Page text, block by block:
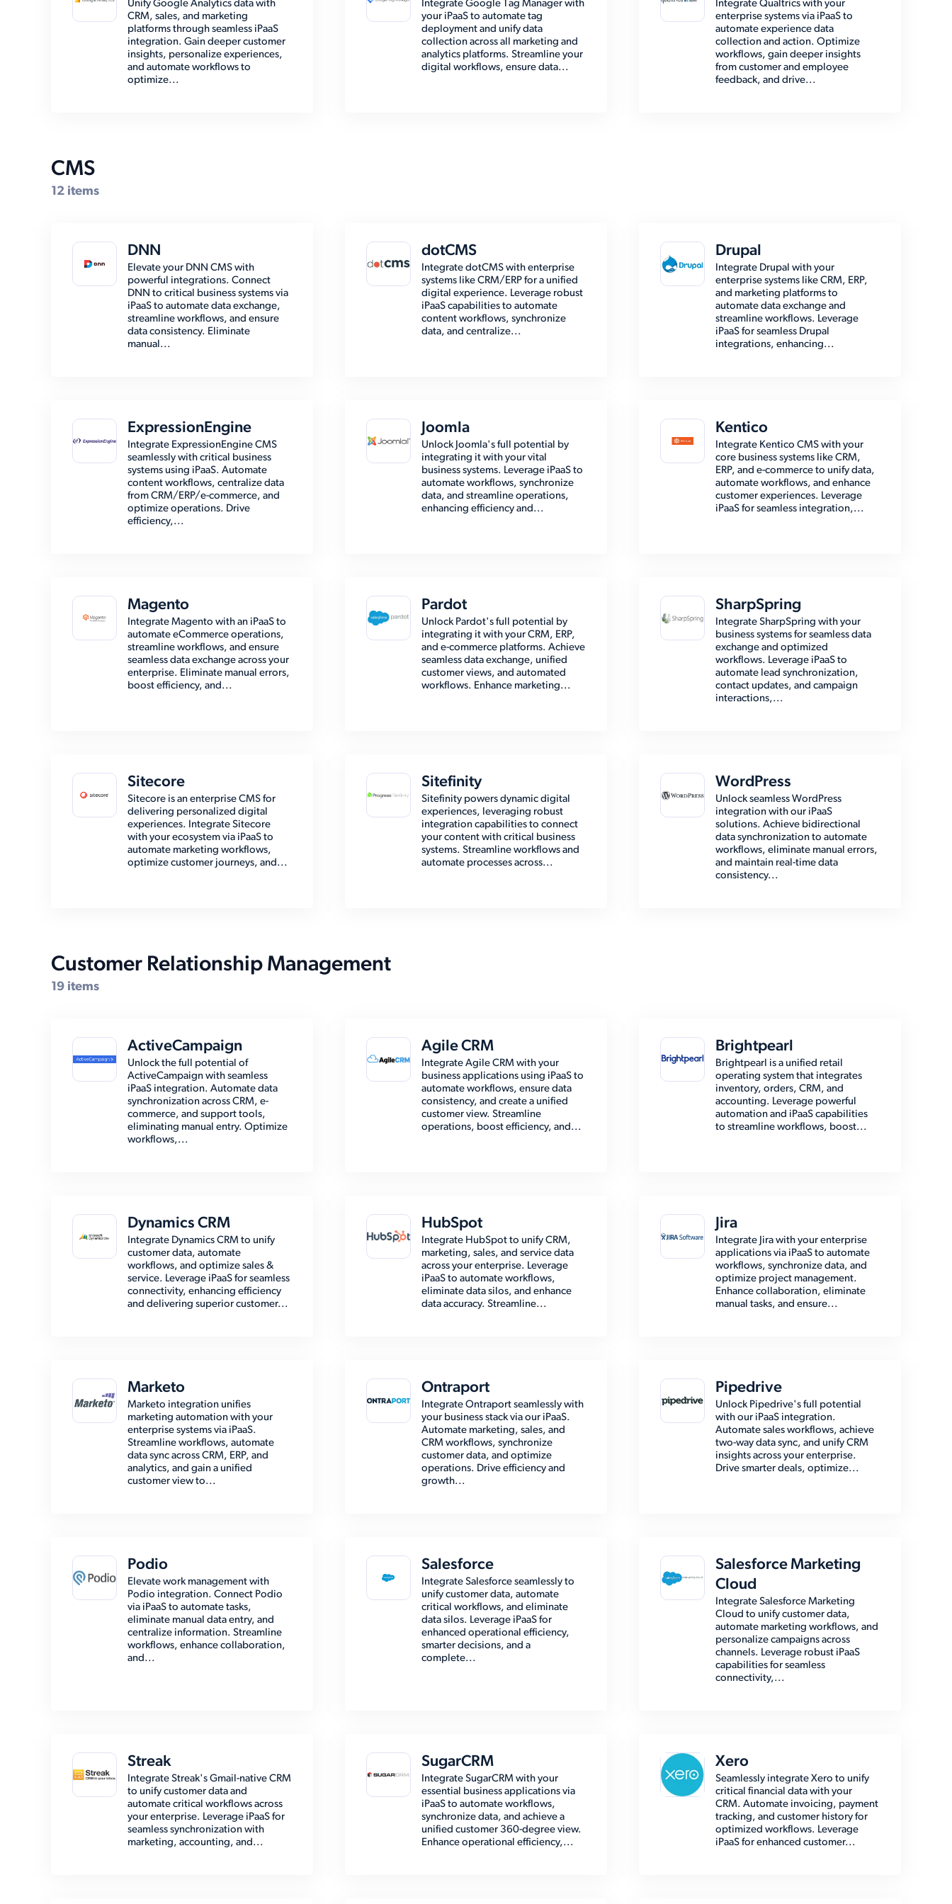
EMR (8)
Enterprise Resource Planning
Other (15)
Storage (6)
Unify Google Analytics data with
CRM, sales, and marketing
platforms through seamless iPaaS
integration. Gain deeper customer
insights, personalize experiences,
and automate workflows to
optimize...
Integrate Google Tag Manager with
your iPaaS to automate tag
deployment and unify data
collection across all marketing and
analytics platforms. Streamline your
digital workflows, ensure data...
Integrate Qualtrics with your
enterprise systems via iPaaS to
automate experience data
collection and action. Optimize
workflows, gain deeper insights
from customer and employee
feedback, and drive...
CMS
12 items
DNN
Elevate your DNN CMS with
powerful integrations. Connect
DNN to critical business systems via
iPaaS to automate data exchange,
streamline workflows, and ensure
data consistency. Eliminate
manual...
dotCMS
Integrate dotCMS with enterprise
systems like CRM/ERP for a unified
digital experience. Leverage robust
iPaaS capabilities to automate
content workflows, synchronize
data, and centralize...
Drupal
Integrate Drupal with your
enterprise systems like CRM, ERP,
and marketing platforms to
automate data exchange and
streamline workflows. Leverage
iPaaS for seamless Drupal
integrations, enhancing...
ExpressionEngine
Integrate ExpressionEngine CMS
seamlessly with critical business
systems using iPaaS. Automate
content workflows, centralize data
from CRM/ERP/e-commerce, and
optimize operations. Drive
efficiency,...
Joomla
Unlock Joomla's full potential by
integrating it with your vital
business systems. Leverage iPaaS to
automate workflows, synchronize
data, and streamline operations,
enhancing efficiency and...
Kentico
Integrate Kentico CMS with your
core business systems like CRM,
ERP, and e-commerce to unify data,
automate workflows, and enhance
customer experiences. Leverage
iPaaS for seamless integration,...
Magento
Integrate Magento with an iPaaS to
automate eCommerce operations,
streamline workflows, and ensure
seamless data exchange across your
enterprise. Eliminate manual errors,
boost efficiency, and...
Pardot
Unlock Pardot's full potential by
integrating it with your CRM, ERP,
and e-commerce platforms. Achieve
seamless data exchange, unified
customer views, and automated
workflows. Enhance marketing...
SharpSpring
Integrate SharpSpring with your
business systems for seamless data
exchange and optimized
workflows. Leverage iPaaS to
automate lead synchronization,
contact updates, and campaign
interactions,...
Sitecore
Sitecore is an enterprise CMS for
delivering personalized digital
experiences. Integrate Sitecore
with your ecosystem via iPaaS to
automate marketing workflows,
optimize customer journeys, and...
Sitefinity
Sitefinity powers dynamic digital
experiences, leveraging robust
integration capabilities to connect
your content with critical business
systems. Streamline workflows and
automate processes across...
WordPress
Unlock seamless WordPress
integration with our iPaaS
solutions. Achieve bidirectional
data synchronization to automate
workflows, eliminate manual errors,
and maintain real-time data
consistency...
Customer Relationship Management
19 items
ActiveCampaign
Unlock the full potential of
ActiveCampaign with seamless
iPaaS integration. Automate data
synchronization across CRM, e-
commerce, and support tools,
eliminating manual entry. Optimize
workflows,...
Agile CRM
Integrate Agile CRM with your
business applications using iPaaS to
automate workflows, ensure data
consistency, and create a unified
customer view. Streamline
operations, boost efficiency, and...
Brightpearl
Brightpearl is a unified retail
operating system that integrates
inventory, orders, CRM, and
accounting. Leverage powerful
automation and iPaaS capabilities
to streamline workflows, boost...
Dynamics CRM
Integrate Dynamics CRM to unify
customer data, automate
workflows, and optimize sales &
service. Leverage iPaaS for seamless
connectivity, enhancing efficiency
and delivering superior customer...
HubSpot
Integrate HubSpot to unify CRM,
marketing, sales, and service data
across your enterprise. Leverage
iPaaS to automate workflows,
eliminate data silos, and enhance
data accuracy. Streamline...
Jira
Integrate Jira with your enterprise
applications via iPaaS to automate
workflows, synchronize data, and
optimize project management.
Enhance collaboration, eliminate
manual tasks, and ensure...
Marketo
Marketo integration unifies
marketing automation with your
enterprise systems via iPaaS.
Streamline workflows, automate
data sync across CRM, ERP, and
analytics, and gain a unified
customer view to...
Ontraport
Integrate Ontraport seamlessly with
your business stack via our iPaaS.
Automate marketing, sales, and
CRM workflows, synchronize
customer data, and optimize
operations. Drive efficiency and
growth...
Pipedrive
Unlock Pipedrive's full potential
with our iPaaS integration.
Automate sales workflows, achieve
two-way data sync, and unify CRM
insights across your enterprise.
Drive smarter deals, optimize...
Podio
Elevate work management with
Podio integration. Connect Podio
via iPaaS to automate tasks,
eliminate manual data entry, and
centralize information. Streamline
workflows, enhance collaboration,
and...
Salesforce
Integrate Salesforce seamlessly to
unify customer data, automate
critical workflows, and eliminate
data silos. Leverage iPaaS for
enhanced operational efficiency,
smarter decisions, and a
complete...
Salesforce Marketing
Cloud
Integrate Salesforce Marketing
Cloud to unify customer data,
automate marketing workflows, and
personalize campaigns across
channels. Leverage robust iPaaS
capabilities for seamless
connectivity,...
Streak
Integrate Streak's Gmail-native CRM
to unify customer data and
automate critical workflows across
your enterprise. Leverage iPaaS for
seamless synchronization with
marketing, accounting, and...
SugarCRM
Integrate SugarCRM with your
essential business applications via
iPaaS to automate workflows,
synchronize data, and achieve a
unified customer 360-degree view.
Enhance operational efficiency,...
Xero
Seamlessly integrate Xero to unify
critical financial data with your
CRM. Automate invoicing, payment
tracking, and customer history for
optimized workflows. Leverage
iPaaS for enhanced customer...